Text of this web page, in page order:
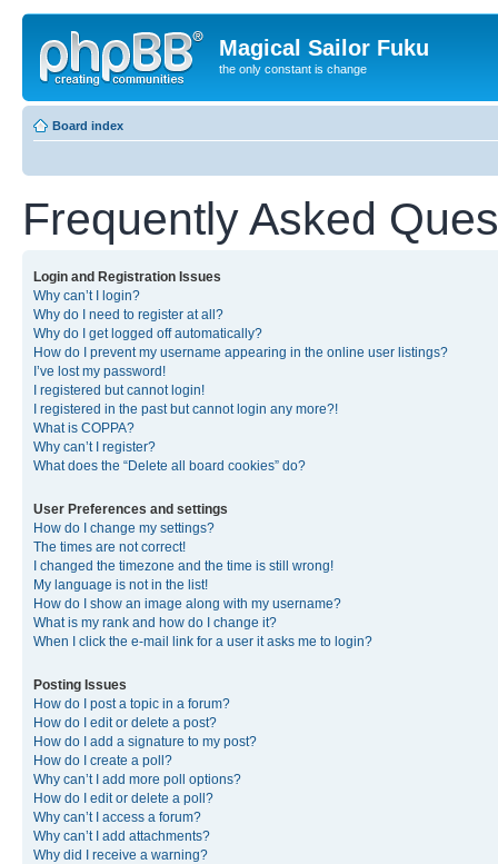
Magical Sailor Fuku
the only constant is change
Board index
Frequently Asked
Login and Registration Issues
Why can’t I login?
Why do I need to register at all?
Why do I get logged off automatically?
How do I prevent my username appearing in the online user listings?
I’ve lost my password!
I registered but cannot login!
I registered in the past but cannot login any more?!
What is COPPA?
Why can’t I register?
What does the “Delete all board cookies” do?
User Preferences and settings
How do I change my settings?
The times are not correct!
I changed the timezone and the time is still wrong!
My language is not in the list!
How do I show an image along with my username?
What is my rank and how do I change it?
When I click the e-mail link for a user it asks me to login?
Posting Issues
How do I post a topic in a forum?
How do I edit or delete a post?
How do I add a signature to my post?
How do I create a poll?
Why can’t I add more poll options?
How do I edit or delete a poll?
Why can’t I access a forum?
Why can’t I add attachments?
Why did I receive a warning?